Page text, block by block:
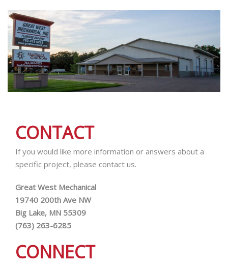
CONTACT
If you would like more information or answers about a
specific project, please contact us.
Great West Mechanical
19740 200th Ave NW
Big Lake, MN 55309
(763) 263-6285
CONNECT